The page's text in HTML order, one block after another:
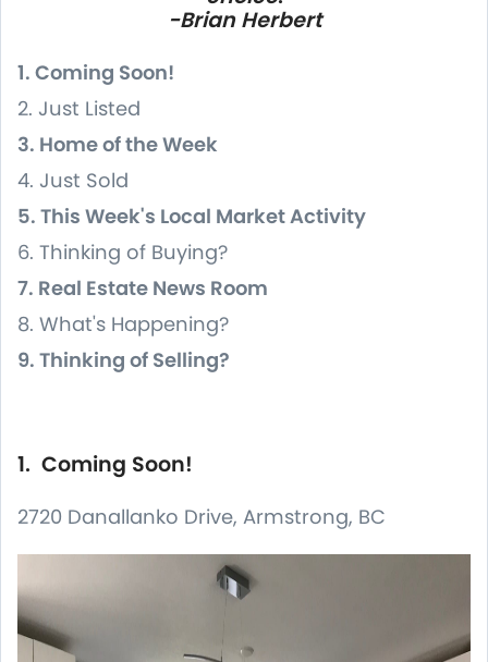
-Brian Herbert
1. Coming Soon!
2. Just Listed
3. Home of the Week
4. Just Sold
5. This Week's Local Market Activity
6. Thinking of Buying?
7. Real Estate News Room
8. What's Happening?
9. Thinking of Selling?
1. Coming Soon!
2720 Danallanko Drive, Armstrong, BC